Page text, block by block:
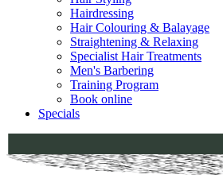
Hairdressing
Hair Colouring & Balayage
Straightening & Relaxing
Specialist Hair Treatments
Men's Barbering
Training Program
Book online
Specials